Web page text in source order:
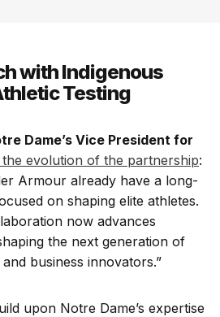
with Indigenous
Testing
Dame’s Vice President for
the evolution of the partnership:
Armour already have a long-
on shaping elite athletes.
now advances
the next generation of
business innovators.”
upon Notre Dame’s expertise